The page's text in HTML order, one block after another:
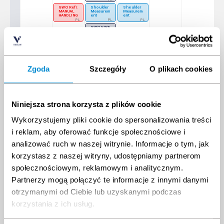
Zgoda Szczegóły O plikach cookies
Niniejsza strona korzysta z plików cookie
Wykorzystujemy pliki cookie do spersonalizowania treści
i reklam, aby oferować funkcje społecznościowe i
analizować ruch w naszej witrynie. Informacje o tym, jak
korzystasz z naszej witryny, udostępniamy partnerom
społecznościowym, reklamowym i analitycznym.
Partnerzy mogą połączyć te informacje z innymi danymi
otrzymanymi od Ciebie lub uzyskanymi podczas
korzystania z ich usług.
GWO Refr.
MANUAL
HANDLING
PL
Shoulder
Measurem
ent
PL
Shoulder
Measurem
ent
PL
GWO FIRE
GWO
E-learning
+ Practical
TRAINING
PL
PL
IRATA Level 1
IRATA Level 2
IRATA Level 3
PL
PL
assessme
nt
GWO Full BTT
Safe
(DGbA) -